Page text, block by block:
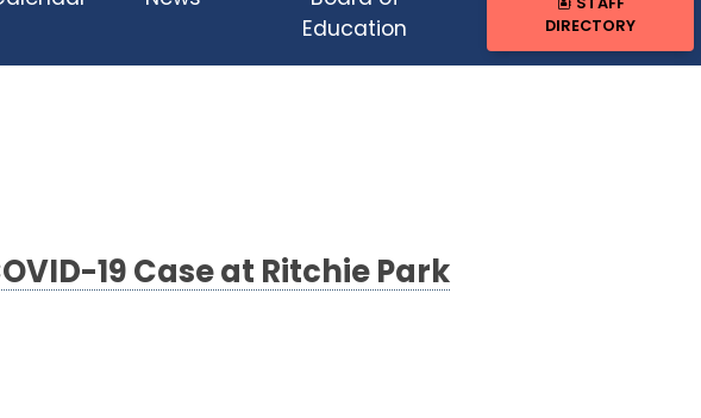
Education
STAFF
DIRECTORY
19 Case at Ritchie Park